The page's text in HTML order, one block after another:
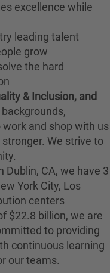
excellence while
leading talent
grow
the hard
& Inclusion, and
and shop with us
We strive to
Dublin, CA, we have 3
York City, Los
centers
$22.8 billion, we are
to providing
continuous learning
our teams.